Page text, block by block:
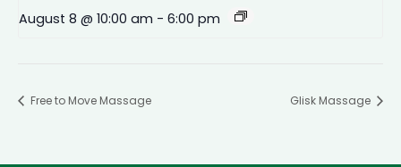
August 8 @ 10:00 am - 6:00 pm
Free to Move Massage Glisk Massage